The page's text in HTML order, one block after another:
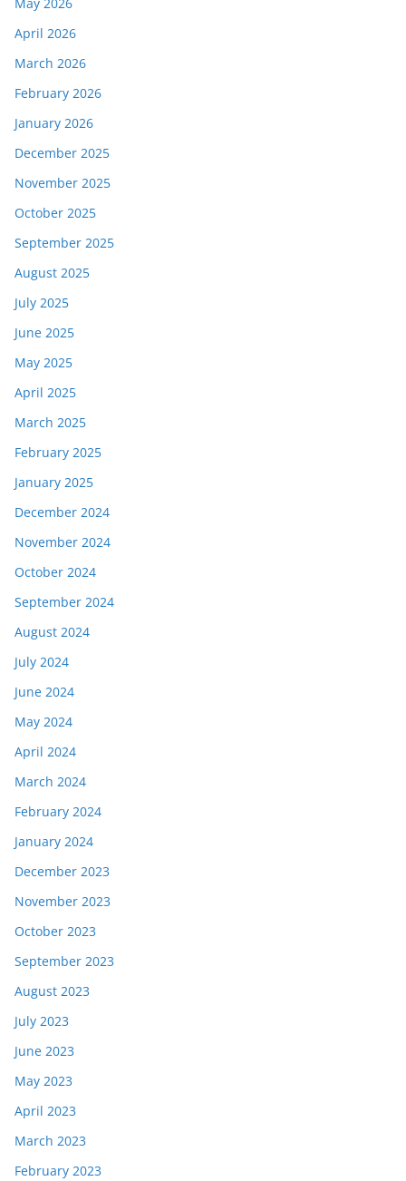
May 2026
April 2026
March 2026
February 2026
January 2026
December 2025
November 2025
October 2025
September 2025
August 2025
July 2025
June 2025
May 2025
April 2025
March 2025
February 2025
January 2025
December 2024
November 2024
October 2024
September 2024
August 2024
July 2024
June 2024
May 2024
April 2024
March 2024
February 2024
January 2024
December 2023
November 2023
October 2023
September 2023
August 2023
July 2023
June 2023
May 2023
April 2023
March 2023
February 2023